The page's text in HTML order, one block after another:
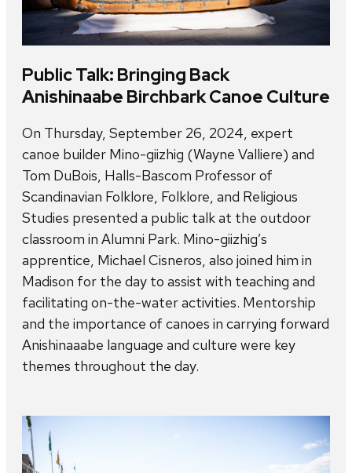
Public Talk: Bringing Back
Anishinaabe Birchbark Canoe Culture
On Thursday, September 26, 2024, expert
canoe builder Mino-giizhig (Wayne Valliere) and
Tom DuBois, Halls-Bascom Professor of
Scandinavian Folklore, Folklore, and Religious
Studies presented a public talk at the outdoor
classroom in Alumni Park. Mino-giizhig’s
apprentice, Michael Cisneros, also joined him in
Madison for the day to assist with teaching and
facilitating on-the-water activities. Mentorship
and the importance of canoes in carrying forward
Anishinaaabe language and culture were key
themes throughout the day.